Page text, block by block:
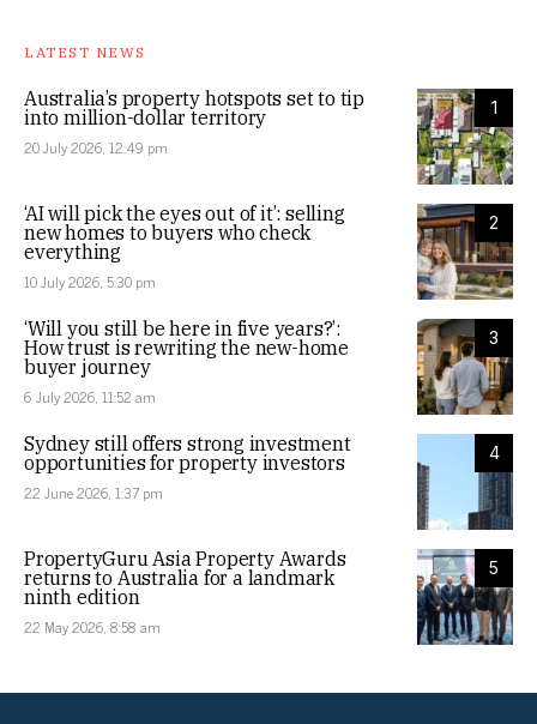
LATEST NEWS
1
Australia’s property hotspots set to tip
into million-dollar territory
20 July 2026, 12:49 pm
2
‘AI will pick the eyes out of it’: selling
new homes to buyers who check
everything
10 July 2026, 5:30 pm
3
‘Will you still be here in five years?’:
How trust is rewriting the new-home
buyer journey
6 July 2026, 11:52 am
4
Sydney still offers strong investment
opportunities for property investors
22 June 2026, 1:37 pm
5
PropertyGuru Asia Property Awards
returns to Australia for a landmark
ninth edition
22 May 2026, 8:58 am